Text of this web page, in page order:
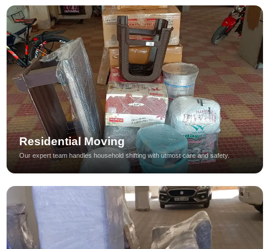
Residential Moving
Our expert team handles household shifting with utmost care and safety.